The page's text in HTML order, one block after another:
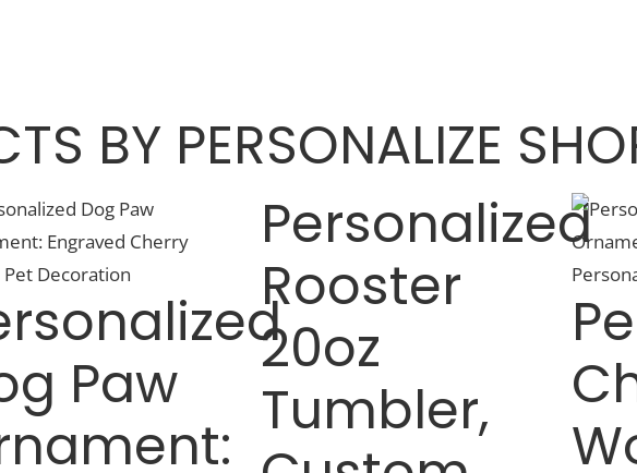
BY PERSONALIZE
Paw
Personalized
Rooster
20oz
Tumbler,